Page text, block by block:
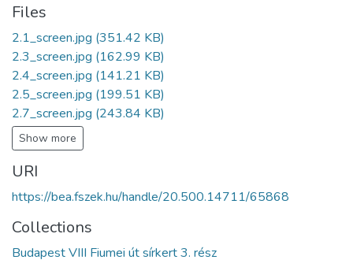
Files
2.1_screen.jpg (351.42 KB)
2.3_screen.jpg (162.99 KB)
2.4_screen.jpg (141.21 KB)
2.5_screen.jpg (199.51 KB)
2.7_screen.jpg (243.84 KB)
Show more
URI
https://bea.fszek.hu/handle/20.500.14711/65868
Collections
Budapest VIII Fiumei út sírkert 3. rész